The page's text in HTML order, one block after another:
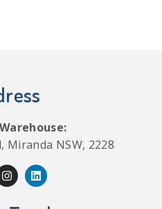
Miranda NSW, 2228